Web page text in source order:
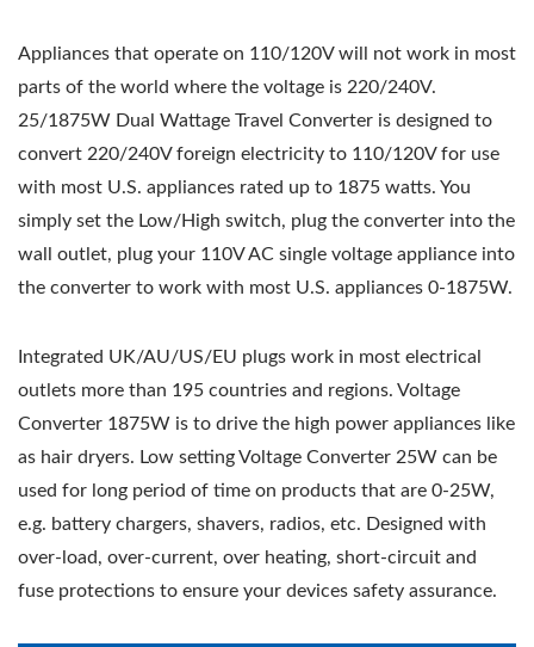
Appliances that operate on 110/120V will not work in most
parts of the world where the voltage is 220/240V.
25/1875W Dual Wattage Travel Converter is designed to
convert 220/240V foreign electricity to 110/120V for use
with most U.S. appliances rated up to 1875 watts. You
simply set the Low/High switch, plug the converter into the
wall outlet, plug your 110V AC single voltage appliance into
the converter to work with most U.S. appliances 0-1875W.
Integrated UK/AU/US/EU plugs work in most electrical
outlets more than 195 countries and regions. Voltage
Converter 1875W is to drive the high power appliances like
as hair dryers. Low setting Voltage Converter 25W can be
used for long period of time on products that are 0-25W,
e.g. battery chargers, shavers, radios, etc. Designed with
over-load, over-current, over heating, short-circuit and
fuse protections to ensure your devices safety assurance.